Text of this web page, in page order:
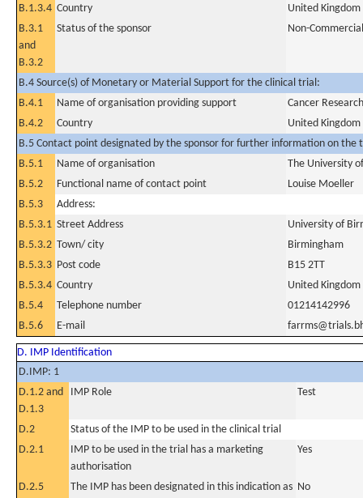
B.1.3.4 Country
United Kingdom
B.3.1
and
B.3.2
Status of the sponsor Non-Commercial
B.4 Source(s) of Monetary or Material Support for the clinical trial:
B.4.1
Name of organisation providing support
Cancer
B.4.2
Country
United Kingdom
B.5 Contact point designated by the sponsor for further information on the
B.5.1
Name of organisation
The University
B.5.2
Functional name of contact point
Louise Moeller
B.5.3
Address:
B.5.3.1 Street Address
University of
B.5.3.2 Town/ city
Birmingham
B.5.3.3 Post code
B15 2TT
B.5.3.4 Country
United Kingdom
B.5.4
Telephone number
01214142996
B.5.6
E-mail
D. IMP Identification
D.IMP: 1
D.1.2 and
D.1.3
IMP Role Test
D.2
Status of the IMP to be used in the clinical trial
D.2.1
IMP to be used in the trial has a marketing
authorisation
Yes
D.2.5 The IMP has been designated in this indication as No